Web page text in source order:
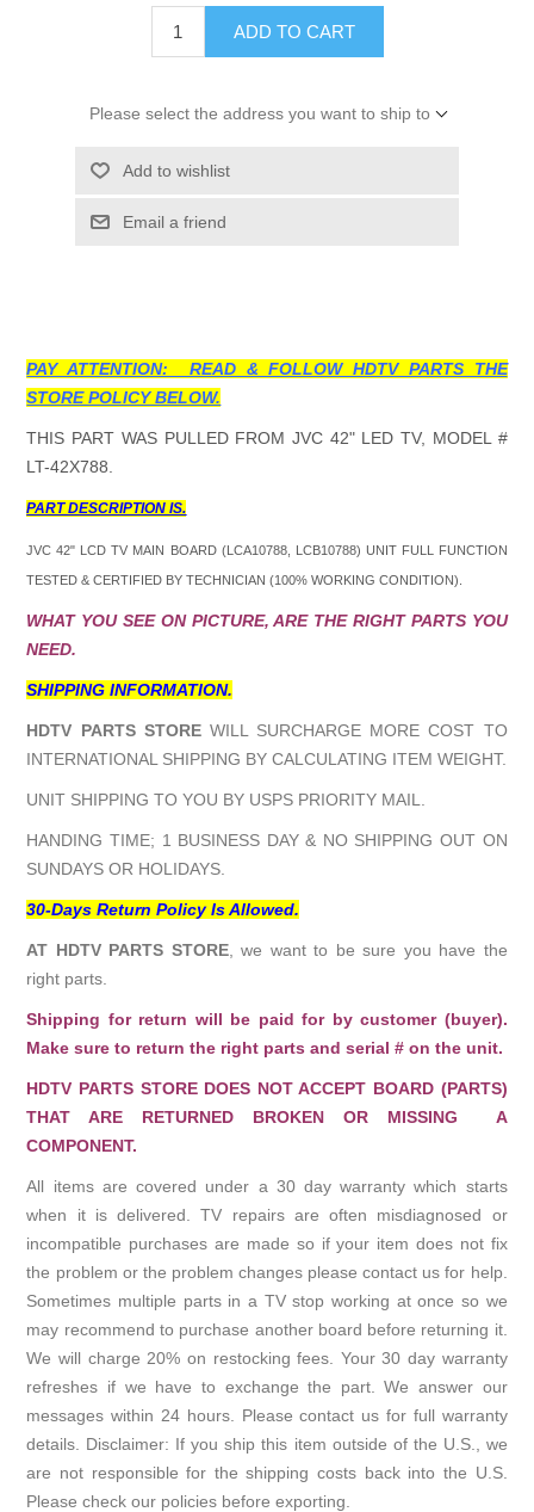
ADD TO CART
Please select the address you want to ship to
Add to wishlist
Email a friend
PAY ATTENTION: READ & FOLLOW HDTV PARTS THE
STORE POLICY BELOW.
THIS PART WAS PULLED FROM JVC 42" LED TV, MODEL #
LT-42X788.
PART DESCRIPTION IS.
JVC 42" LCD TV MAIN BOARD (LCA10788, LCB10788) UNIT FULL FUNCTION
TESTED & CERTIFIED BY TECHNICIAN (100% WORKING CONDITION).
WHAT YOU SEE ON PICTURE, ARE THE RIGHT PARTS YOU
NEED.
SHIPPING INFORMATION.
HDTV PARTS STOREWILL SURCHARGE MORE COST TO
INTERNATIONAL SHIPPING BY CALCULATING ITEM WEIGHT.
UNIT SHIPPING TO YOU BY USPS PRIORITY MAIL.
HANDING TIME; 1 BUSINESS DAY & NO SHIPPING OUT ON
SUNDAYS OR HOLIDAYS.
30-Days Return Policy Is Allowed.
AT HDTV PARTS STORE, we want to be sure you have the
right parts.
Shipping for return will be paid for by customer (buyer).
Make sure to return the right parts and serial # on the unit.
HDTV PARTS STORE DOES NOT ACCEPT BOARD (PARTS)
THAT ARE RETURNED BROKEN OR MISSING A
COMPONENT.
All items are covered under a 30 day warranty which starts
when it is delivered. TV repairs are often misdiagnosed or
incompatible purchases are made so if your item does not fix
the problem or the problem changes please contact us for help.
Sometimes multiple parts in a TV stop working at once so we
may recommend to purchase another board before returning it.
We will charge 20% on restocking fees. Your 30 day warranty
refreshes if we have to exchange the part. We answer our
messages within 24 hours. Please contact us for full warranty
details. Disclaimer: If you ship this item outside of the U.S., we
are not responsible for the shipping costs back into the U.S.
Please check our policies before exporting.